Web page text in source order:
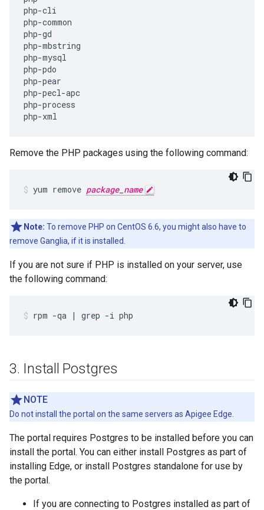
php-cli
php-common
php-gd
php-mbstring
php-mysql
php-pdo
php-pear
php-pecl-apc
php-process
php-xml
Remove the PHP packages using the following command:
yum remove package_name
Note: To remove PHP on CentOS 6.6, you might also have to
remove Ganglia, if it is installed.
If you are not sure if PHP is installed on your server, use
the following command:
rpm -qa | grep -i php
3. Install Postgres
NOTE
Do not install the portal on the same servers as Apigee Edge.
The portal requires Postgres to be installed before you can
install the portal. You can either install Postgres as part of
installing Edge, or install Postgres standalone for use by
the portal.
If you are connecting to Postgres installed as part of